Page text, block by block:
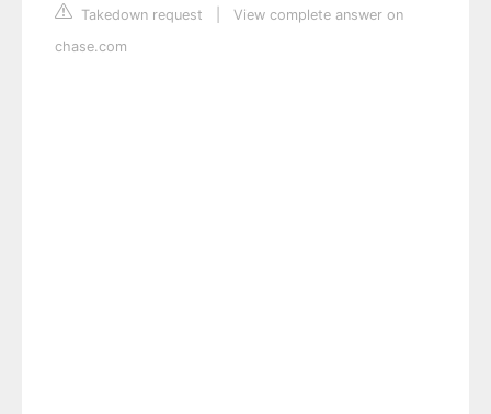
Takedown request
View complete answer on
chase.com